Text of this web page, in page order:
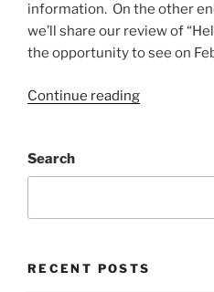
information. On the other
we’ll share our review of
the opportunity to see on
Continue reading
Search
RECENT POSTS